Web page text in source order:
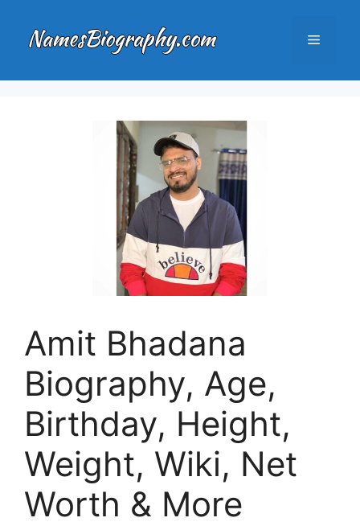
content
Menu
Amit Bhadana
Biography, Age,
Birthday, Height,
Weight, Wiki, Net
Worth & More